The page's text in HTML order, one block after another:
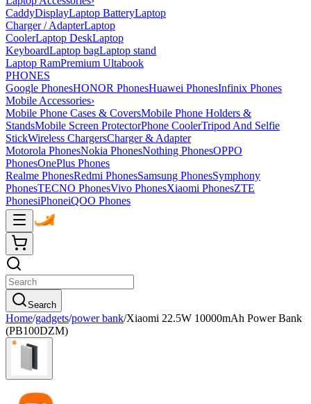
CaddyDisplayLaptop BatteryLaptop
Charger / AdapterLaptop
CoolerLaptop DeskLaptop
KeyboardLaptop bagLaptop stand
Laptop RamPremium Ultabook
PHONES
Google PhonesHONOR PhonesHuawei PhonesInfinix Phones
Mobile Accessories›
Mobile Phone Cases & CoversMobile Phone Holders &
StandsMobile Screen ProtectorPhone CoolerTripod And Selfie
StickWireless ChargersCharger & Adapter
Motorola PhonesNokia PhonesNothing PhonesOPPO
PhonesOnePlus Phones
Realme PhonesRedmi PhonesSamsung PhonesSymphony
PhonesTECNO PhonesVivo PhonesXiaomi PhonesZTE
PhonesiPhoneiQOO Phones
Search
Home/gadgets/power bank/Xiaomi 22.5W 10000mAh Power Bank
(PB100DZM)